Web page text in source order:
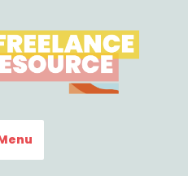
to
content